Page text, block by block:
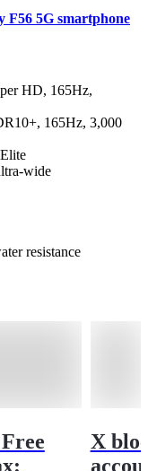
F56 5G smartphone
HD, 165Hz,
165Hz, 3,000
wide
resistance
X